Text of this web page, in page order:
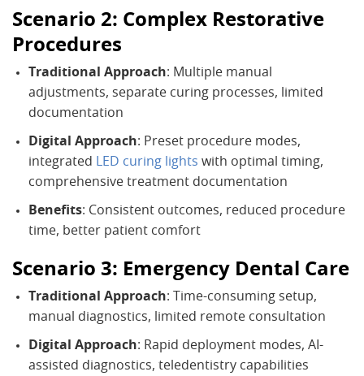
Scenario 2: Complex Restorative
Procedures
Traditional Approach: Multiple manual
adjustments, separate curing processes, limited
documentation
Digital Approach: Preset procedure modes,
integrated LED curing lights with optimal timing,
comprehensive treatment documentation
Benefits: Consistent outcomes, reduced procedure
time, better patient comfort
Scenario 3: Emergency Dental Care
Traditional Approach: Time-consuming setup,
manual diagnostics, limited remote consultation
Digital Approach: Rapid deployment modes, AI-
assisted diagnostics, teledentistry capabilities